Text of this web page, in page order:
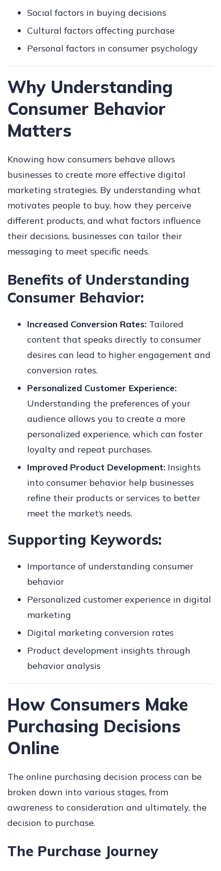
Social factors in buying decisions
Cultural factors affecting purchase
Personal factors in consumer psychology
Why Understanding
Consumer Behavior
Matters
Knowing how consumers behave allows
businesses to create more effective digital
marketing strategies. By understanding what
motivates people to buy, how they perceive
different products, and what factors influence
their decisions, businesses can tailor their
messaging to meet specific needs.
Benefits of Understanding
Consumer Behavior:
Increased Conversion Rates: Tailored
content that speaks directly to consumer
desires can lead to higher engagement and
conversion rates.
Personalized Customer Experience:
Understanding the preferences of your
audience allows you to create a more
personalized experience, which can foster
loyalty and repeat purchases.
Improved Product Development: Insights
into consumer behavior help businesses
refine their products or services to better
meet the market’s needs.
Supporting Keywords:
Importance of understanding consumer
behavior
Personalized customer experience in digital
marketing
Digital marketing conversion rates
Product development insights through
behavior analysis
How Consumers Make
Purchasing Decisions
Online
The online purchasing decision process can be
broken down into various stages, from
awareness to consideration and ultimately, the
decision to purchase.
The Purchase Journey